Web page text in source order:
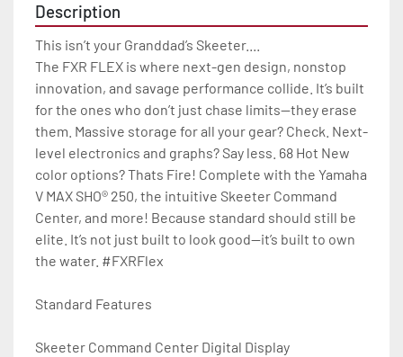
Description
This isn’t your Granddad’s Skeeter....
The FXR FLEX is where next-gen design, nonstop
innovation, and savage performance collide. It’s built
for the ones who don’t just chase limits—they erase
them. Massive storage for all your gear? Check. Next-
level electronics and graphs? Say less. 68 Hot New
color options? Thats Fire! Complete with the Yamaha
V MAX SHO® 250, the intuitive Skeeter Command
Center, and more! Because standard should still be
elite. It’s not just built to look good—it’s built to own
the water. #FXRFlex
Standard Features
Skeeter Command Center Digital Display